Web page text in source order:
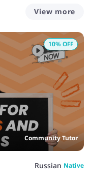
View more
Community Tutor
10% OFF
Russian Native